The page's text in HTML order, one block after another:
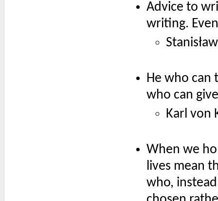
Advice to
writing.
He who can
who can
Karl von
When we
lives mean
who,